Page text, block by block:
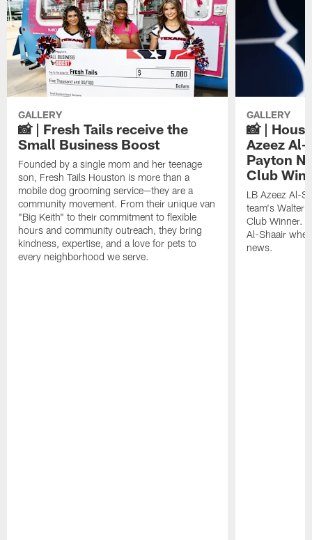
GALLERY
📸 | Fresh Tails receive the
Small Business Boost
Founded by a single mom and her teenage
son, Fresh Tails Houston is more than a
mobile dog grooming service—they are a
community movement. From their unique van
"Big Keith" to their commitment to flexible
hours and community outreach, they bring
kindness, expertise, and a love for pets to
every neighborhood we serve.
GALLERY
📸 |
Azeez Al-
Payton
Club
LB Azeez Al-
team's Walter
Club Winner.
Al-Shaair
news.